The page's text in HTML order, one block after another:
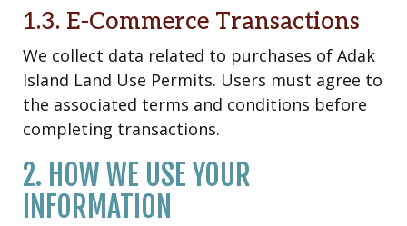
1.3. E-Commerce Transactions
We collect data related to purchases of Adak
Island Land Use Permits. Users must agree to
the associated terms and conditions before
completing transactions.
2. HOW WE USE YOUR
INFORMATION